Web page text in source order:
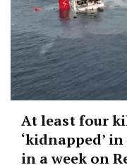
At least four
‘kidnapped’
in a week on